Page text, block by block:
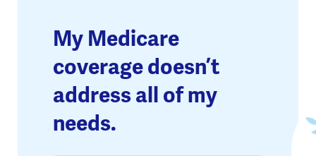
My Medicare
coverage doesn’t
address all of my
needs.